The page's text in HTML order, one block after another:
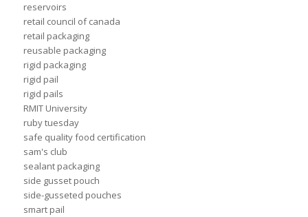
reservoirs
retail council of canada
retail packaging
reusable packaging
rigid packaging
rigid pail
rigid pails
RMIT University
ruby tuesday
safe quality food certification
sam's club
sealant packaging
side gusset pouch
side-gusseted pouches
smart pail